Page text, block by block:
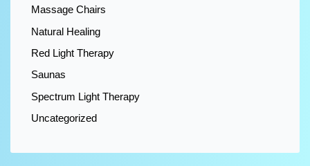
Massage Chairs
Natural Healing
Red Light Therapy
Saunas
Spectrum Light Therapy
Uncategorized